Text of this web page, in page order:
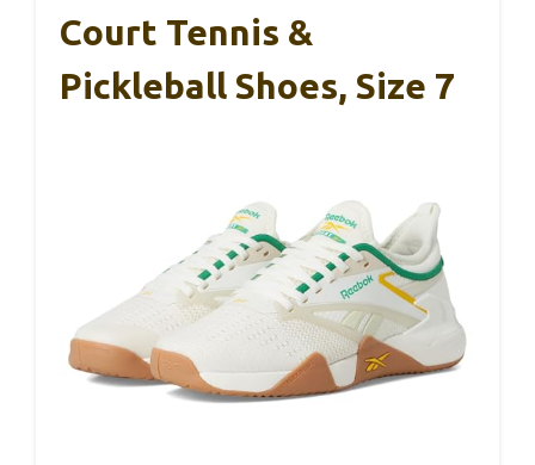
Court Tennis &
Pickleball Shoes, Size 7